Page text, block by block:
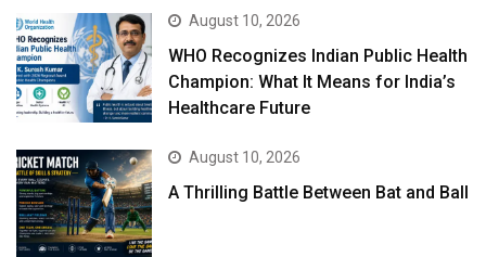
August 10, 2026
WHO Recognizes Indian Public Health
Champion: What It Means for India’s
Healthcare Future
August 10, 2026
A Thrilling Battle Between Bat and Ball